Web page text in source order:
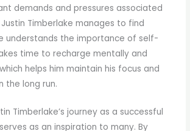
demands and pressures associated
Timberlake manages to find
understands the importance of self-
time to recharge mentally and
helps him maintain his focus and
the long run.
Timberlake’s journey as a successful
as an inspiration to many. By